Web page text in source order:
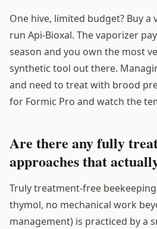
One hive, limited budget? Buy a
run Api-Bioxal. The vaporizer
season and you own the most
synthetic tool out there.
and need to treat with brood
for Formic Pro and watch the
Are there any fully
approaches that
Truly treatment-free
thymol, no mechanical work
management) is practiced by a